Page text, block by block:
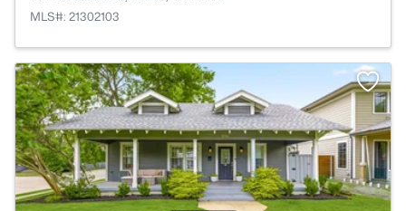
MLS#: 21302103